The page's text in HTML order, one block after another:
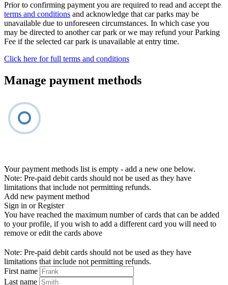
Prior to confirming payment you are required to read and accept the
terms and conditions and acknowledge that car parks may be
unavailable due to unforeseen circumstances. In which case you
may be directed to another car park or we may refund your Parking
Fee if the selected car park is unavailable at entry time.
Click here for full terms and conditions
Manage payment methods
Your payment methods list is empty - add a new one below.
Note: Pre-paid debit cards should not be used as they have
limitations that include not permitting refunds.
Add new payment method
Sign in or Register
You have reached the maximum number of cards that can be added
to your profile, if you wish to add a different card you will need to
remove or edit the cards above
Note: Pre-paid debit cards should not be used as they have
limitations that include not permitting refunds.
First name
Last name